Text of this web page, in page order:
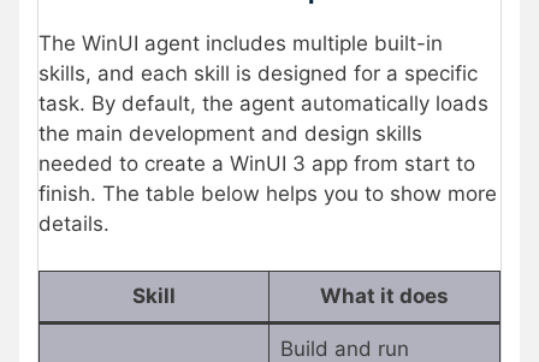
The WinUI agent includes multiple built-in
skills, and each skill is designed for a specific
task. By default, the agent automatically loads
the main development and design skills
needed to create a WinUI 3 app from start to
finish. The table below helps you to show more
details.
Skill What it does
Build and run